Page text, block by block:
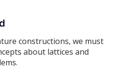
constructions, we must
about lattices and